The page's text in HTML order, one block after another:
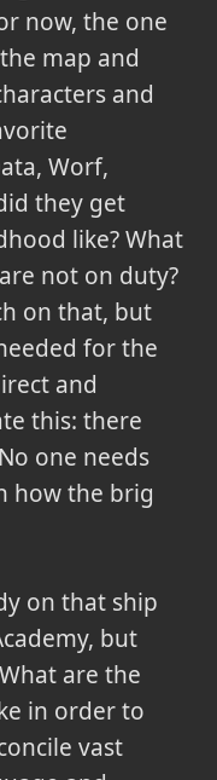
now, the one
map and
and
Worf,
they get
like? What
not on duty?
on that, but
for the
and
this: there
one needs
how the brig
on that ship
but
are the
in order to
vast